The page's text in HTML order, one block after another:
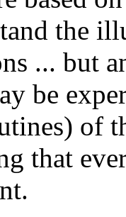
the
... but
be
of
that